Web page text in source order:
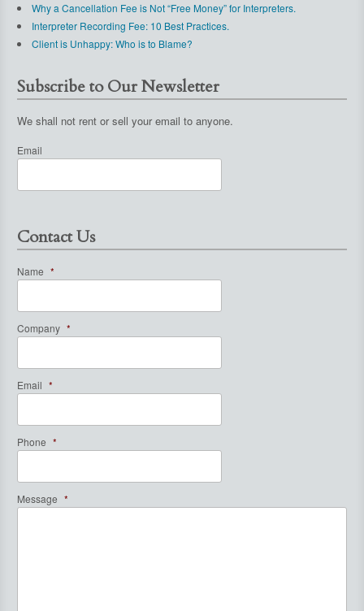
Why a Cancellation Fee is Not “Free Money” for Interpreters.
Interpreter Recording Fee: 10 Best Practices.
Client is Unhappy: Who is to Blame?
Subscribe to Our Newsletter
We shall not rent or sell your email to anyone.
Email
Contact Us
Name *
Company *
Email *
Phone *
Message *